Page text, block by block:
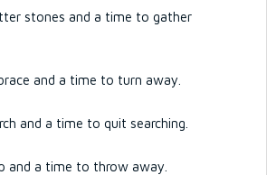
stones and a time to gather
and a time to turn away.
and a time to quit searching.
and a time to throw away.